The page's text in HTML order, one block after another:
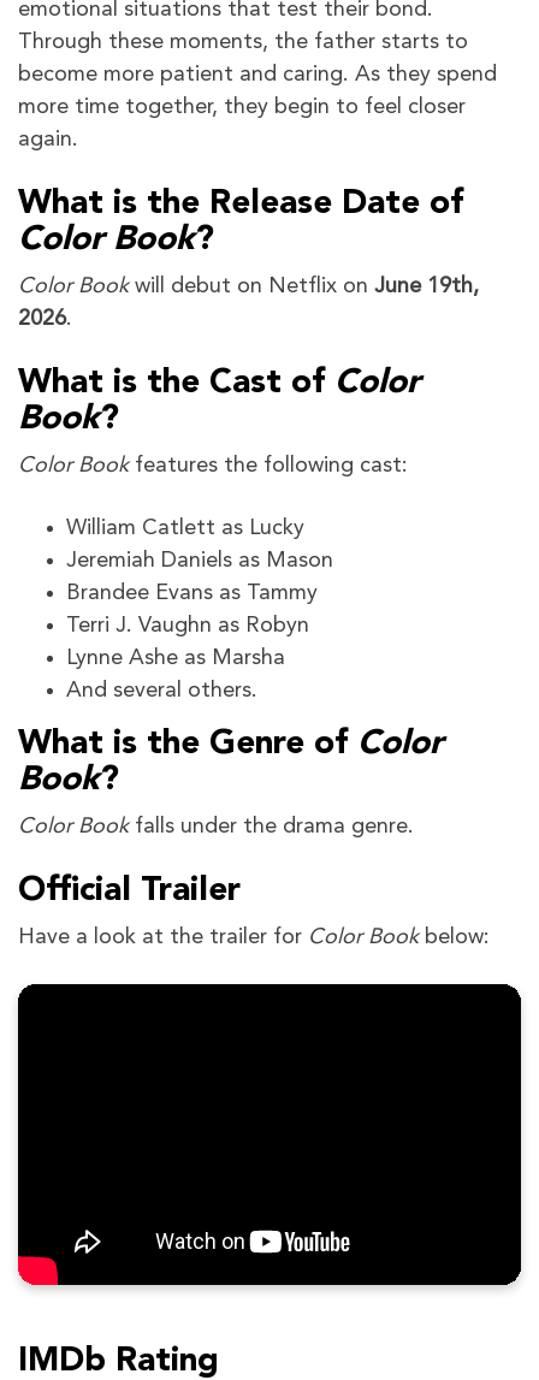
emotional situations that test their bond.
Through these moments, the father starts to
become more patient and caring. As they spend
more time together, they begin to feel closer
again.
What is the Release Date of
Color Book?
Color Bookwill debut on Netflix on June 19th,
2026.
What is the Cast of Color
Book?
Color Bookfeatures the following cast:
William Catlett as Lucky
Jeremiah Daniels as Mason
Brandee Evans as Tammy
Terri J. Vaughn as Robyn
Lynne Ashe as Marsha
And several others.
What is the Genre of Color
Book?
Color Bookfalls under the drama genre.
Official Trailer
Have a look at the trailer for Color Bookbelow:
IMDb Rating